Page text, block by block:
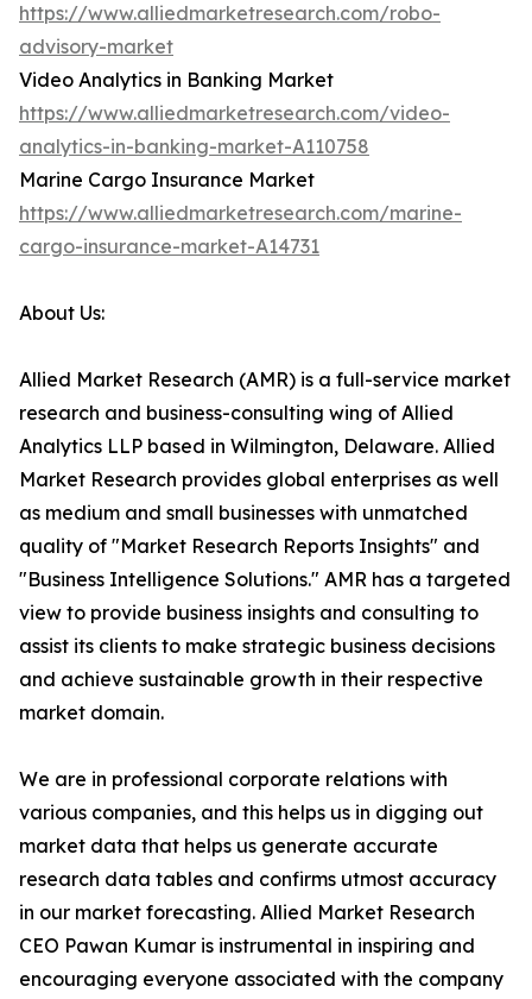
https://www.alliedmarketresearch.com/robo-
advisory-market
Video Analytics in Banking Market
https://www.alliedmarketresearch.com/video-
analytics-in-banking-market-A110758
Marine Cargo Insurance Market
https://www.alliedmarketresearch.com/marine-
cargo-insurance-market-A14731
About Us:
Allied Market Research (AMR) is a full-service market
research and business-consulting wing of Allied
Analytics LLP based in Wilmington, Delaware. Allied
Market Research provides global enterprises as well
as medium and small businesses with unmatched
quality of "Market Research Reports Insights" and
"Business Intelligence Solutions." AMR has a targeted
view to provide business insights and consulting to
assist its clients to make strategic business decisions
and achieve sustainable growth in their respective
market domain.
We are in professional corporate relations with
various companies, and this helps us in digging out
market data that helps us generate accurate
research data tables and confirms utmost accuracy
in our market forecasting. Allied Market Research
CEO Pawan Kumar is instrumental in inspiring and
encouraging everyone associated with the company